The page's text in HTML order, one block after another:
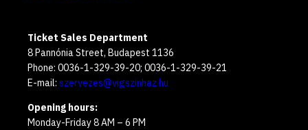
Ticket Sales Department
8 Pannónia Street, Budapest 1136
Phone: 0036-1-329-39-20; 0036-1-329-39-21
E-mail: szervezes@vigszinhaz.hu
Opening hours:
Monday-Friday 8 AM – 6 PM